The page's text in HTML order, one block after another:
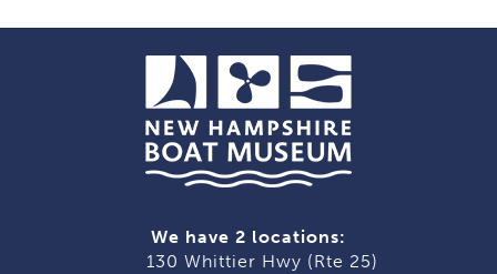
We have 2 locations:
130 Whittier Hwy (Rte 25)